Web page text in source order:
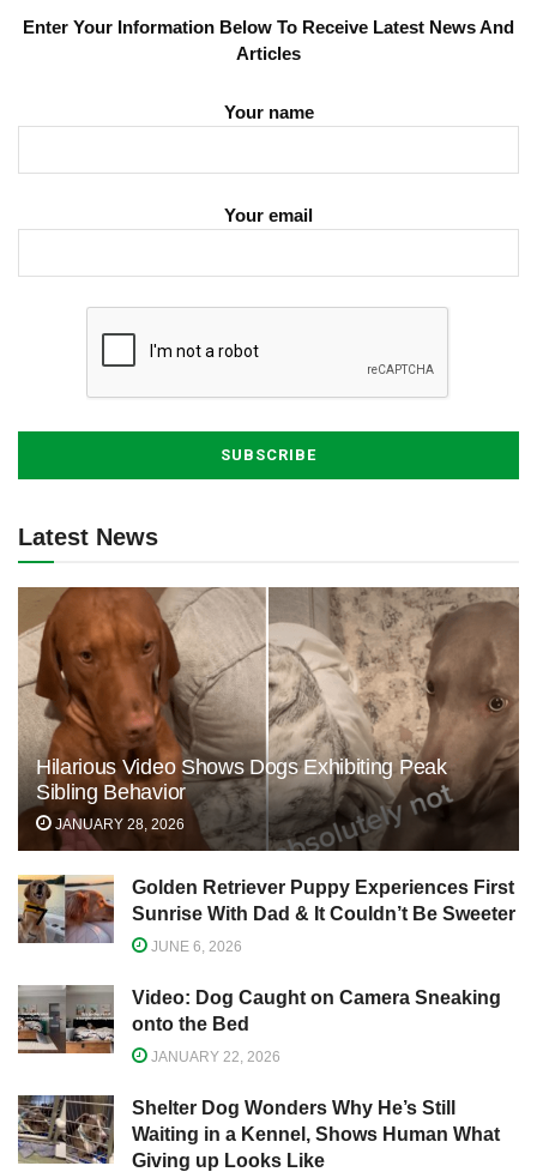
Enter Your Information Below To Receive Latest News And
Articles
Your name
Your email
Latest News
Hilarious Video Shows Dogs Exhibiting Peak
Sibling Behavior
JANUARY 28, 2026
Golden Retriever Puppy Experiences First
Sunrise With Dad & It Couldn’t Be Sweeter
JUNE 6, 2026
Video: Dog Caught on Camera Sneaking
onto the Bed
JANUARY 22, 2026
Shelter Dog Wonders Why He’s Still
Waiting in a Kennel, Shows Human What
Giving up Looks Like